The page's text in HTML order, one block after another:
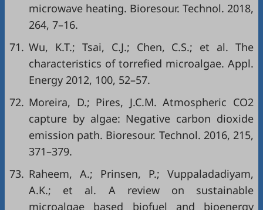
microwave heating. Bioresour. Technol. 2018,
264, 7–16.
71. Wu, K.T.; Tsai, C.J.; Chen, C.S.; et al. The
characteristics of torrefied microalgae. Appl.
Energy 2012, 100, 52–57.
72. Moreira, D.; Pires, J.C.M. Atmospheric CO2
capture by algae: Negative carbon dioxide
emission path. Bioresour. Technol. 2016, 215,
371–379.
73. Raheem, A.; Prinsen, P.; Vuppaladadiyam,
A.K.; et al. A review on sustainable
microalgae based biofuel and bioenergy